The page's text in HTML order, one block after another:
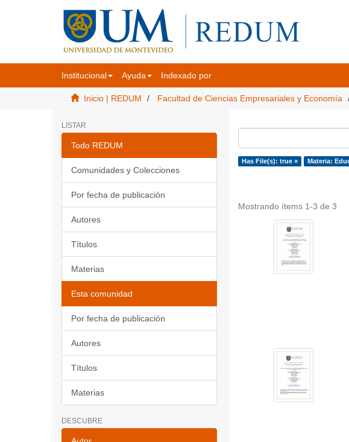
Institucional Ayuda Indexado por
Inicio | REDUM Facultad de Ciencias Empresariales y Economía
LISTAR
Todo REDUM
Comunidades y Colecciones
Por fecha de publicación
Autores
Títulos
Materias
Esta comunidad
Por fecha de publicación
Autores
Títulos
Materias
DESCUBRE
Has File(s): true × Materia:
Mostrando ítems 1-3 de 3